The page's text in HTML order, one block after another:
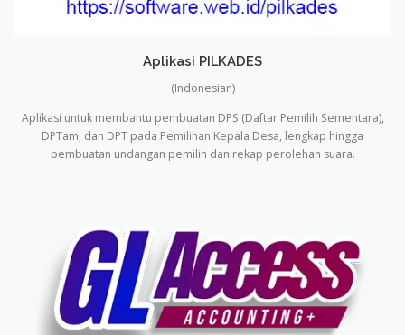
Aplikasi PILKADES
(Indonesian)
Aplikasi untuk membantu pembuatan DPS (Daftar Pemilih Sementara),
DPTam, dan DPT pada Pemilihan Kepala Desa, lengkap hingga
pembuatan undangan pemilih dan rekap perolehan suara.